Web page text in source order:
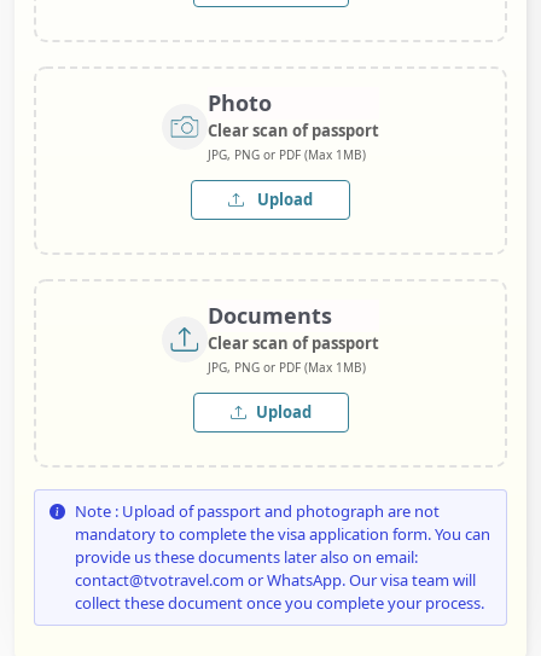
Photo
Clear scan of passport
JPG, PNG or PDF (Max 1MB)
Upload
Documents
Clear scan of passport
JPG, PNG or PDF (Max 1MB)
Upload
Note : Upload of passport and photograph are not
mandatory to complete the visa application form. You can
provide us these documents later also on email:
contact@tvotravel.com or WhatsApp. Our visa team will
collect these document once you complete your process.